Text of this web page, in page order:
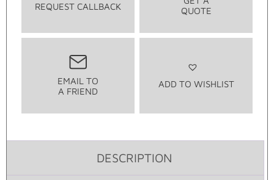
REQUEST CALLBACK
QUOTE
EMAIL TO
A FRIEND
ADD TO WISHLIST
DESCRIPTION